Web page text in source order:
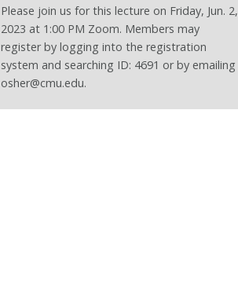
Please join us for this lecture on Friday, Jun. 2,
2023 at 1:00 PM Zoom. Members may
register by logging into the registration
system and searching ID: 4691 or by emailing
osher@cmu.edu.